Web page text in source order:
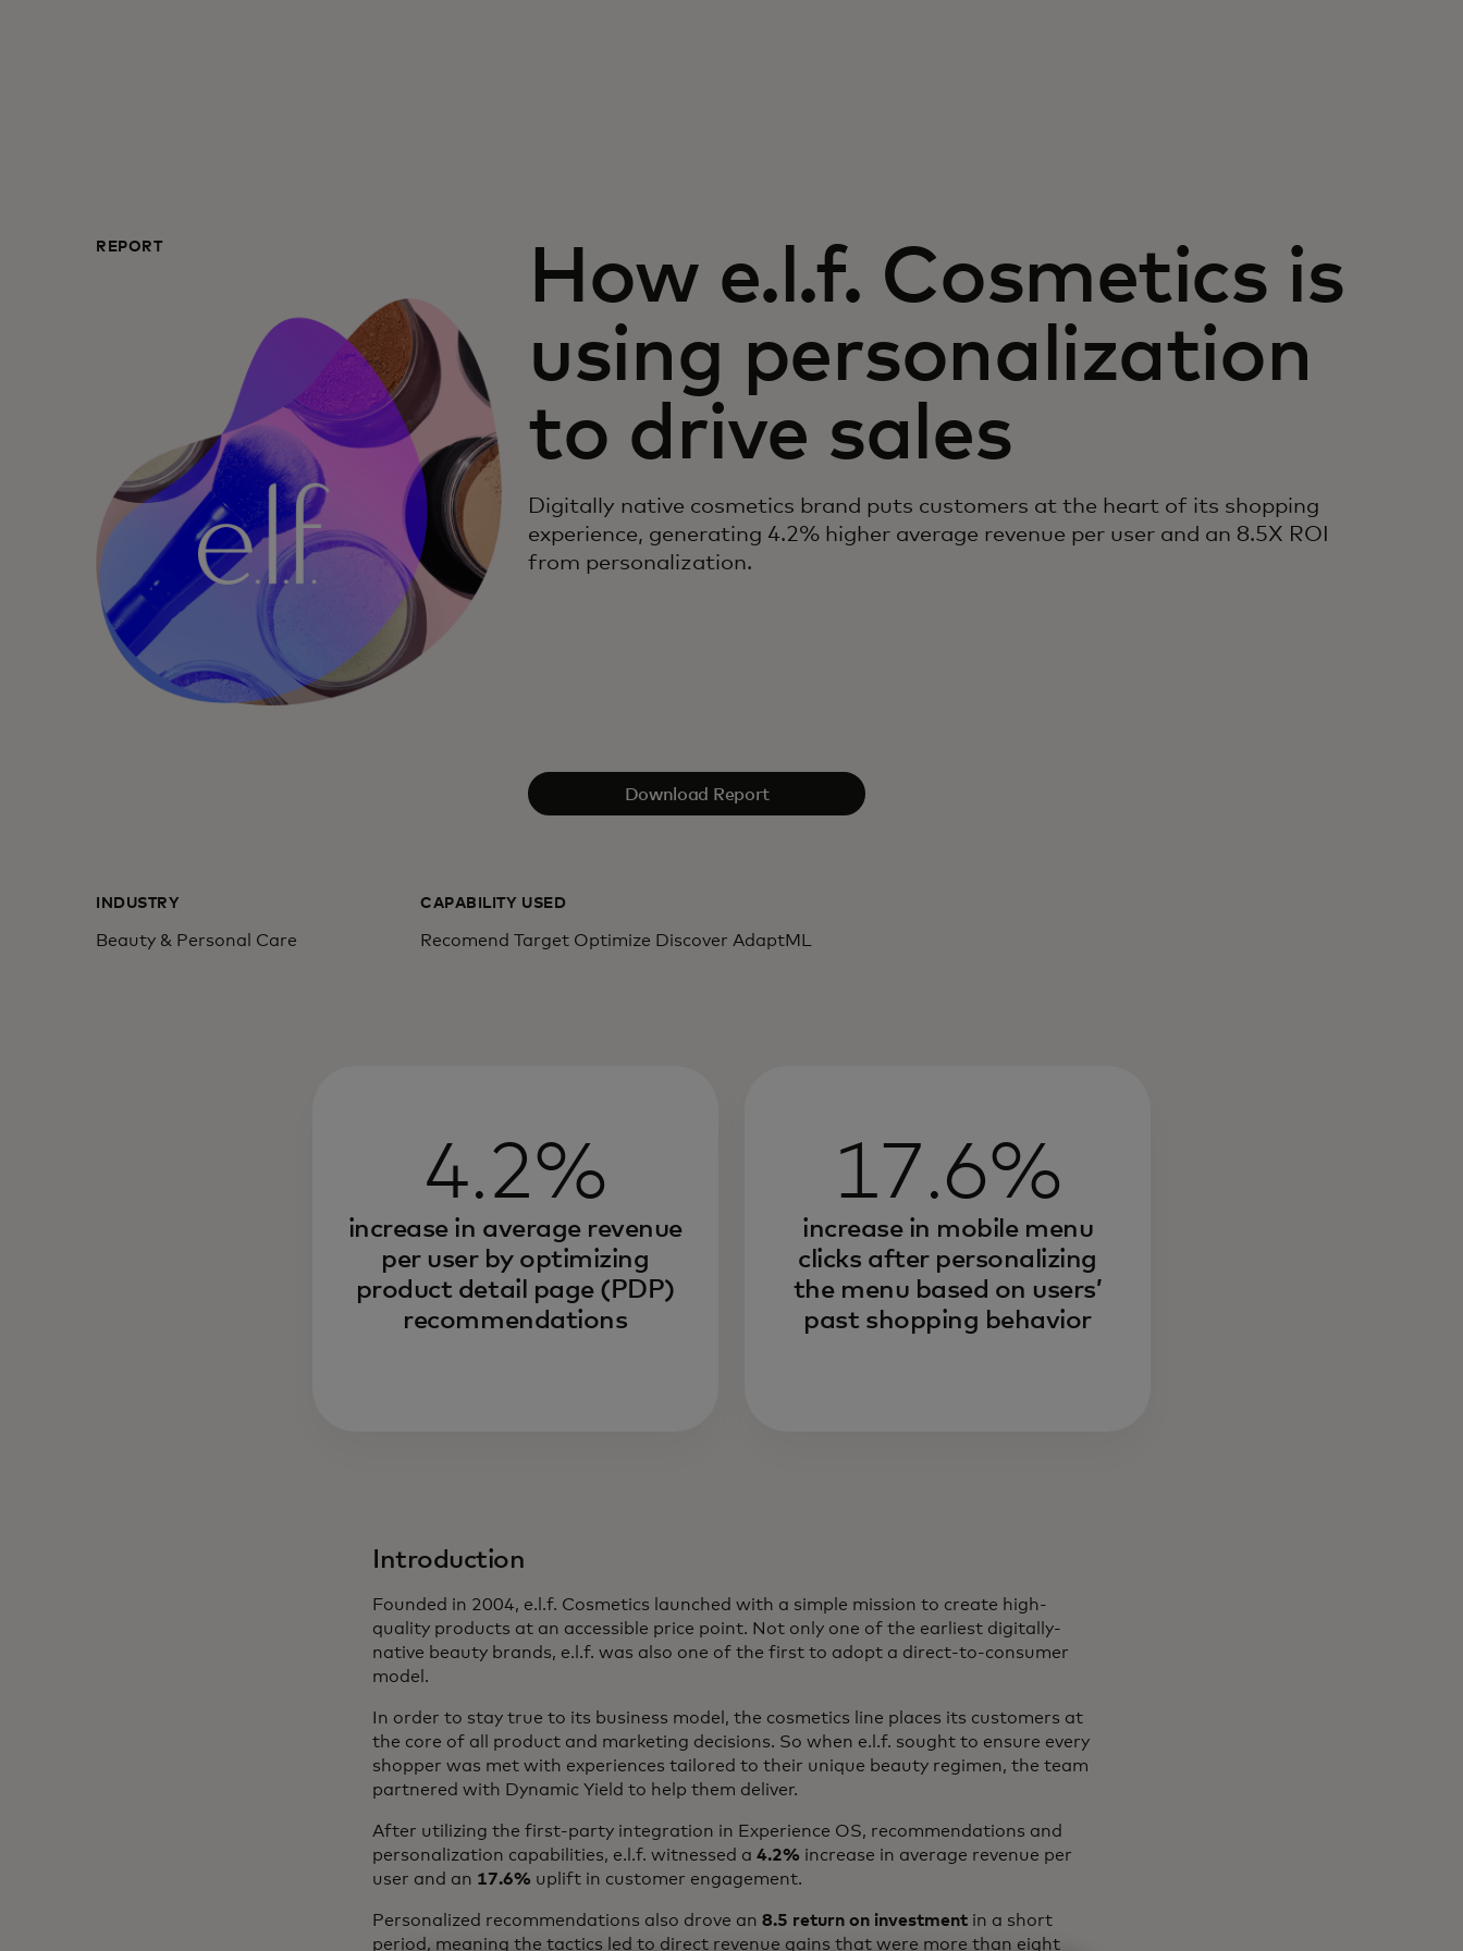
REPORT
How e.l.f. Cosmetics is
using personalization
to drive sales
Digitally native cosmetics brand puts customers at the heart of its shopping
experience, generating 4.2% higher average revenue per user and an 8.5X ROI
from personalization.
Download Report
INDUSTRY
Beauty & Personal Care
CAPABILITY USED
Recomend Target Optimize Discover AdaptML
4.2%
increase in average revenue
per user by optimizing
product detail page (PDP)
recommendations
17.6%
increase in mobile menu
clicks after personalizing
the menu based on users’
past shopping behavior
Introduction
Founded in 2004, e.l.f. Cosmetics launched with a simple mission to create high-
quality products at an accessible price point. Not only one of the earliest digitally-
native beauty brands, e.l.f. was also one of the first to adopt a direct-to-consumer
model.
In order to stay true to its business model, the cosmetics line places its customers at
the core of all product and marketing decisions. So when e.l.f. sought to ensure every
shopper was met with experiences tailored to their unique beauty regimen, the team
partnered with Dynamic Yield to help them deliver.
After utilizing the first-party integration in Experience OS, recommendations and
personalization capabilities, e.l.f. witnessed a 4.2% increase in average revenue per
user and an 17.6% uplift in customer engagement.
Personalized recommendations also drove an 8.5 return on investment in a short
period, meaning the tactics led to direct revenue gains that were more than eight